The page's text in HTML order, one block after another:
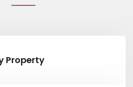
Property